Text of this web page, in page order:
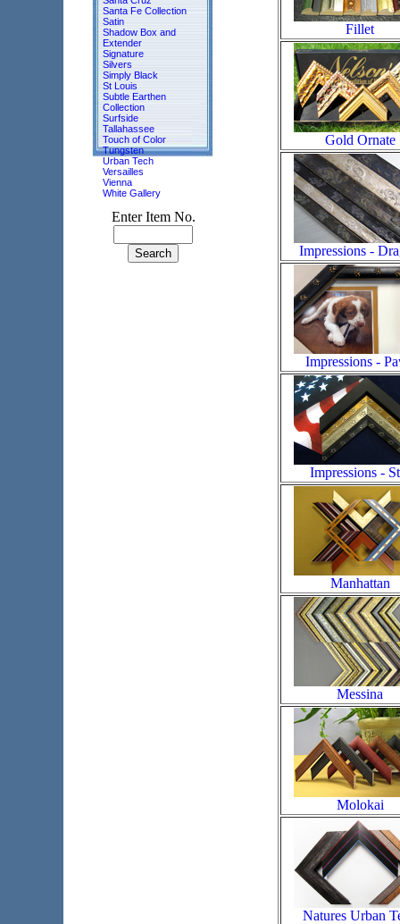
Santa Fe Collection
Satin
Shadow Box and
Extender
Signature
Silvers
Simply Black
St Louis
Subtle Earthen
Collection
Surfside
Tallahassee
Touch of Color
Tungsten
Urban Tech
Versailles
Vienna
White Gallery
Enter Item No.
Fillet
Gold Ornate
Impressions -
Impressions -
Impressions -
Manhattan
Messina
Molokai
Natures Urban